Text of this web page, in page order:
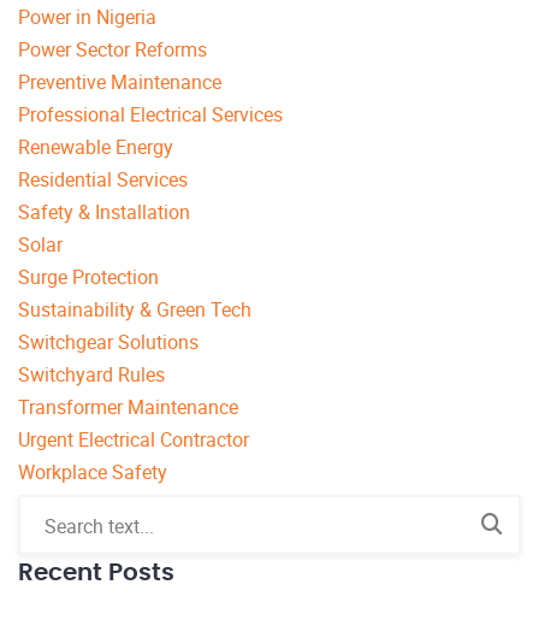
Power in Nigeria
Power Sector Reforms
Preventive Maintenance
Professional Electrical Services
Renewable Energy
Residential Services
Safety & Installation
Solar
Surge Protection
Sustainability & Green Tech
Switchgear Solutions
Switchyard Rules
Transformer Maintenance
Urgent Electrical Contractor
Workplace Safety
Recent Posts